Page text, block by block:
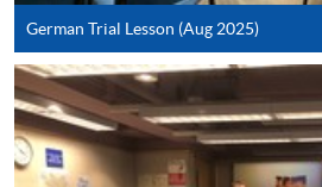
For first time enrolment
For first come, first served
German Trial Lesson (Aug 2025)